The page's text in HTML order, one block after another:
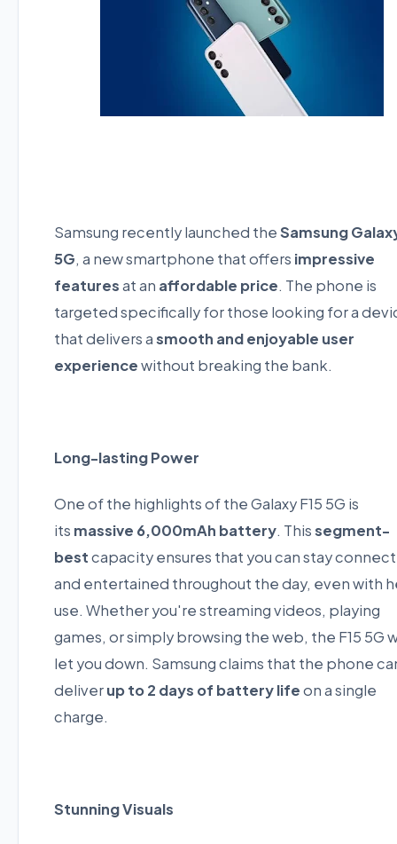
Samsung recently launched theSamsung
5G, a new smartphone that offers impressive
featuresat an affordable price. The phone is
targeted specifically for those looking for a
that delivers asmooth and enjoyable user
experiencewithout breaking the bank.
Long-lasting Power
One of the highlights of the Galaxy F15 5G is
its massive 6,000mAh battery. Thissegment-
bestcapacity ensures that you can stay
and entertained throughout the day, even with
use. Whether you're streaming videos, playing
games, or simply browsing the web, the F15 5G
let you down. Samsung claims that the phone
deliverup to 2 days of battery lifeon a single
charge.
Stunning Visuals